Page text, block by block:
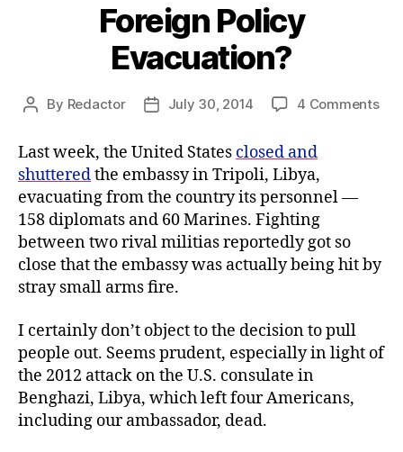
Foreign Policy
Evacuation?
Post
By Redactor
PostJuly 30, 2014 4 Commentson
Last week, the United States closed and
shutteredthe embassy in Tripoli, Libya,
evacuating from the country its personnel —
158 diplomats and 60 Marines. Fighting
between two rival militias reportedly got so
close that the embassy was actually being hit by
stray small arms fire.
I certainly don’t object to the decision to pull
people out. Seems prudent, especially in light of
the 2012 attack on the U.S. consulate in
Benghazi, Libya, which left four Americans,
including our ambassador, dead.